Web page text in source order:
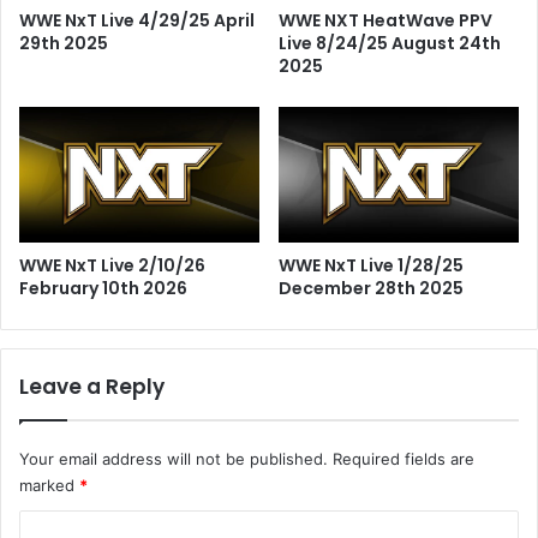
WWE NxT Live 4/29/25 April
29th 2025
WWE NXT HeatWave PPV
Live 8/24/25 August 24th
2025
WWE NxT Live 2/10/26
February 10th 2026
WWE NxT Live 1/28/25
December 28th 2025
Leave a Reply
Your email address will not be published. Required fields are
marked *